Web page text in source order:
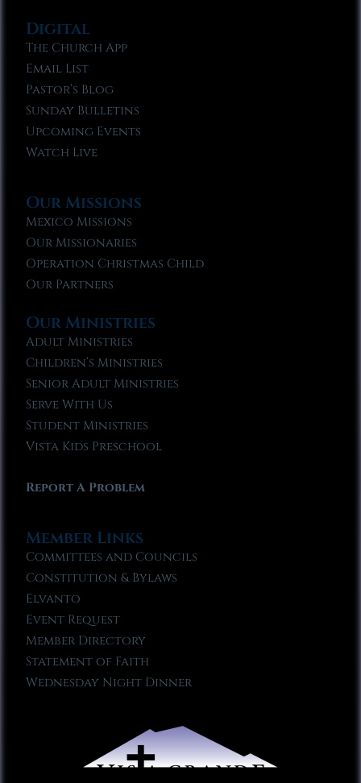
Digital
The Church App
Email List
Pastor’s Blog
Sunday Bulletins
Upcoming Events
Watch Live
Our Missions
Mexico Missions
Our Missionaries
Operation Christmas Child
Our Partners
Our Ministries
Adult Ministries
Children’s Ministries
Senior Adult Ministries
Serve With Us
Student Ministries
Vista Kids Preschool
Report A Problem
Member Links
Committees and Councils
Constitution & Bylaws
Elvanto
Event Request
Member Directory
Statement of Faith
Wednesday Night Dinner